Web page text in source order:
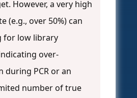
However, a very high
(e.g., over 50%) can
for low library
over-
during PCR or an
number of true